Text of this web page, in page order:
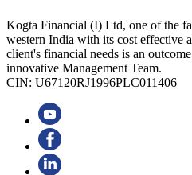
Kogta Financial (I) Ltd, one of the
western India with its cost effective
client's financial needs is an
innovative Management Team.
CIN: U67120RJ1996PLC011406